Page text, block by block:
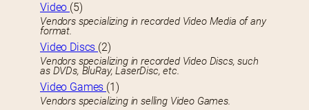
Video (5)
Vendors specializing in recorded Video Media of any
format.
Video Discs (2)
Vendors specializing in recorded Video Discs, such
as DVDs, BluRay, LaserDisc, etc.
Video Games (1)
Vendors specializing in selling Video Games.